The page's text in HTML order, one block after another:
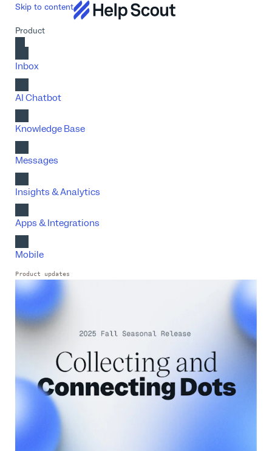
Skip to content
Product
Inbox
AI Chatbot
Knowledge Base
Messages
Insights & Analytics
Apps & Integrations
Mobile
Product updates